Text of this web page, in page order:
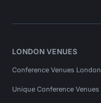
LONDON VENUES
Conference Venues London
Unique Conference Venues